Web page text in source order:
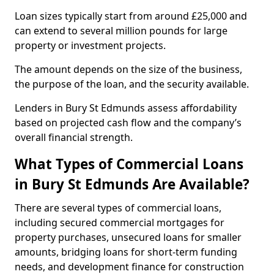
Loan sizes typically start from around £25,000 and
can extend to several million pounds for large
property or investment projects.
The amount depends on the size of the business,
the purpose of the loan, and the security available.
Lenders in Bury St Edmunds assess affordability
based on projected cash flow and the company’s
overall financial strength.
What Types of Commercial Loans
in Bury St Edmunds Are Available?
There are several types of commercial loans,
including secured commercial mortgages for
property purchases, unsecured loans for smaller
amounts, bridging loans for short-term funding
needs, and development finance for construction